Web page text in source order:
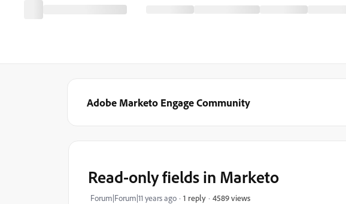
Adobe Marketo Engage Community
Read-only fields in Marketo
Forum|Forum|11 years ago 1 reply 4589 views